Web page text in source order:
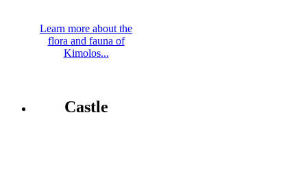
Learn more about the
flora and fauna of
Kimolos...
Castle